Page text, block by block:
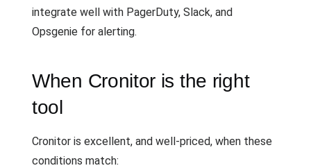
integrate well with PagerDuty, Slack, and
Opsgenie for alerting.
When Cronitor is the right
tool
Cronitor is excellent, and well-priced, when these
conditions match: